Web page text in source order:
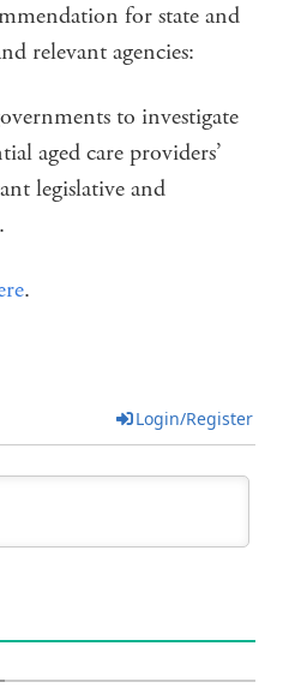
for state and
relevant agencies:
to investigate
aged care providers’
legislative and
.
Login/Register